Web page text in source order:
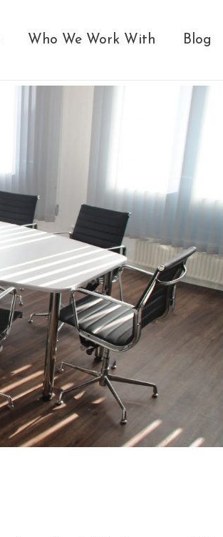
Who We Work With Blog